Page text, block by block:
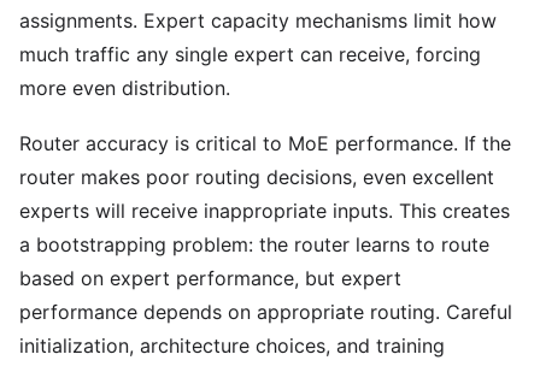
assignments. Expert capacity mechanisms limit how
much traffic any single expert can receive, forcing
more even distribution.
Router accuracy is critical to MoE performance. If the
router makes poor routing decisions, even excellent
experts will receive inappropriate inputs. This creates
a bootstrapping problem: the router learns to route
based on expert performance, but expert
performance depends on appropriate routing. Careful
initialization, architecture choices, and training